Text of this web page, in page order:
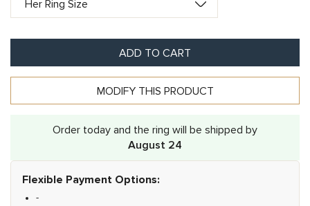
ADD TO CART
MODIFY THIS PRODUCT
Order today and the ring will be shipped by
August 24
Flexible Payment Options:
-